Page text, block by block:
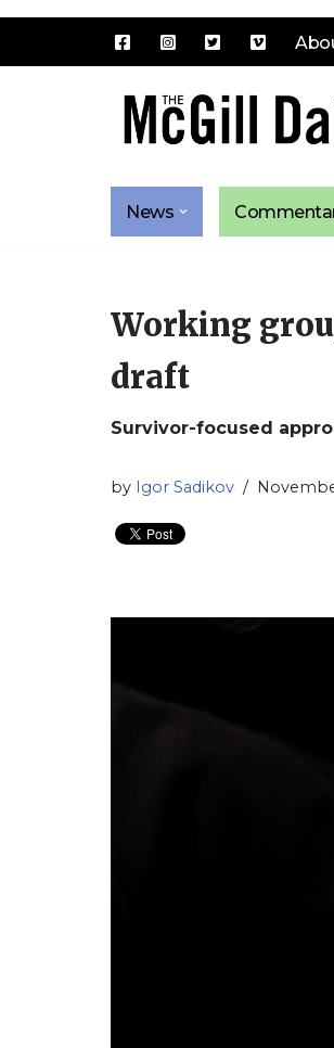
News
Working
draft
Survivor-focused
by Igor Sadikov